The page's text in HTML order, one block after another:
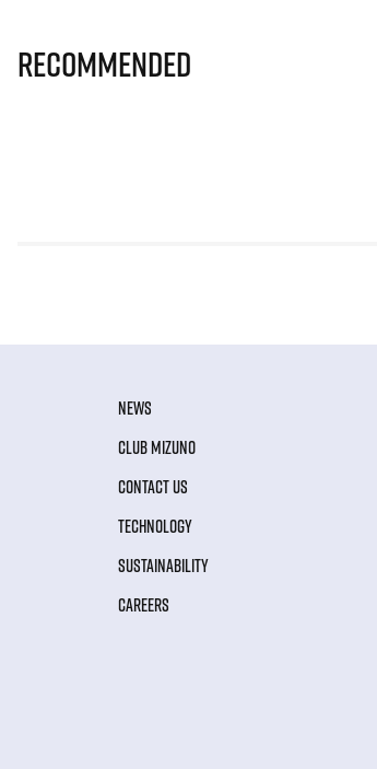
Recommended
NEWS
CLUB MIZUNO
CONTACT US
TECHNOLOGY
SUSTAINABILITY
CAREERS